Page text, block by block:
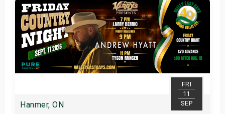
FRI
11
SEP
Hanmer, ON